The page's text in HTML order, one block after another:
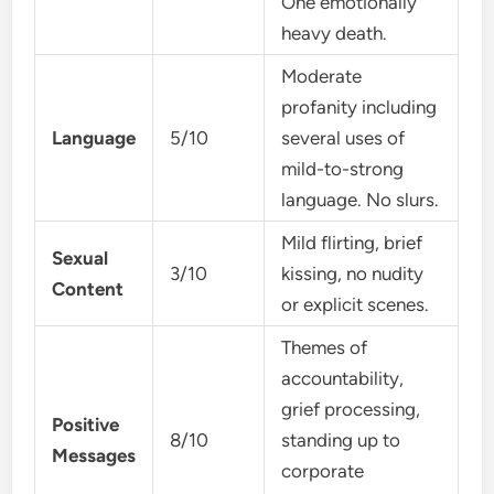
heavy death.
Language 5/10
Moderate
profanity including
several uses of
mild-to-strong
language. No slurs.
Sexual
Content
3/10
Mild flirting, brief
kissing, no nudity
or explicit scenes.
Positive
Messages
8/10
Themes of
accountability,
grief processing,
standing up to
corporate